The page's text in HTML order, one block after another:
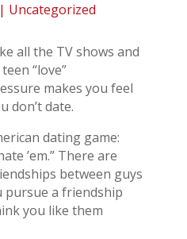
| Uncategorized
all the TV shows and
“love”
makes you feel
don’t date.
dating game:
’em.” There are
between guys
pursue a friendship
you like them